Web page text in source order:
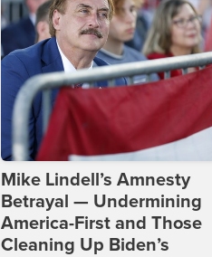
Mike Lindell’s Amnesty
Betrayal — Undermining
America-First and Those
Cleaning Up Biden’s